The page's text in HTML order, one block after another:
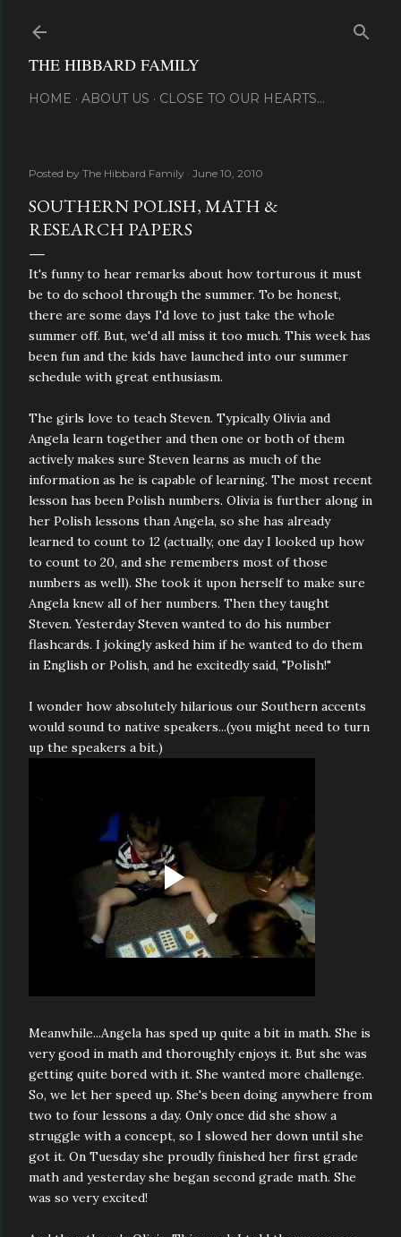
THE HIBBARD FAMILY
HOME ABOUT US CLOSE TO OUR HEARTS...
Posted by The Hibbard Family June 10, 2010
SOUTHERN POLISH, MATH &
RESEARCH PAPERS
It's funny to hear remarks about how torturous it must
be to do school through the summer. To be honest,
there are some days I'd love to just take the whole
summer off. But, we'd all miss it too much. This week has
been fun and the kids have launched into our summer
schedule with great enthusiasm.
The girls love to teach Steven. Typically Olivia and
Angela learn together and then one or both of them
actively makes sure Steven learns as much of the
information as he is capable of learning. The most recent
lesson has been Polish numbers. Olivia is further along in
her Polish lessons than Angela, so she has already
learned to count to 12 (actually, one day I looked up how
to count to 20, and she remembers most of those
numbers as well). She took it upon herself to make sure
Angela knew all of her numbers. Then they taught
Steven. Yesterday Steven wanted to do his number
flashcards. I jokingly asked him if he wanted to do them
in English or Polish, and he excitedly said, "Polish!"
I wonder how absolutely hilarious our Southern accents
would sound to native speakers...(you might need to turn
up the speakers a bit.)
Meanwhile...Angela has sped up quite a bit in math. She is
very good in math and thoroughly enjoys it. But she was
getting quite bored with it. She wanted more challenge.
So, we let her speed up. She's been doing anywhere from
two to four lessons a day. Only once did she show a
struggle with a concept, so I slowed her down until she
got it. On Tuesday she proudly finished her first grade
math and yesterday she began second grade math. She
was so very excited!